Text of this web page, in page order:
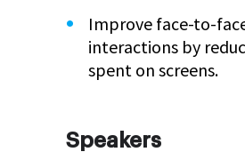
Improve face-to-
interactions by
spent on screens.
Speakers